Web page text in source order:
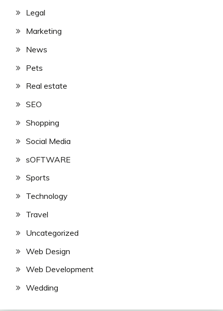
Legal
Marketing
News
Pets
Real estate
SEO
Shopping
Social Media
sOFTWARE
Sports
Technology
Travel
Uncategorized
Web Design
Web Development
Wedding